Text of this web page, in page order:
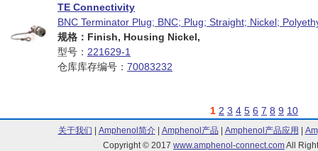
TE Connectivity
BNC Terminator Plug; BNC; Plug; Straight; Nickel;
规格：Finish, Housing Nickel,
型号： 221629-1
仓库库存编号： 70083232
1 2 3 4 5 6 7 8 9 10
关于我们 Amphenol简介| Amphenol产品 Amphenol产品应用
Copyright © 2017 www.amphenol-connect.comAll